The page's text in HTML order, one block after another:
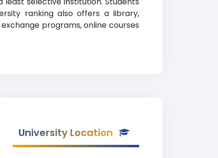
ranking also offers a library,
programs, online courses
University Location